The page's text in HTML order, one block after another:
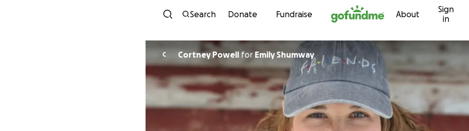
Skip to content
Search Donate Fundraise About
Sign
in
C Cortney PowellforEmily Shumway